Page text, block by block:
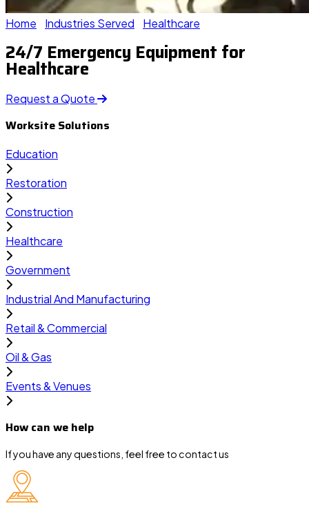
Home Industries Served Healthcare
24/7 Emergency Equipment for
Healthcare
Request a Quote
Worksite Solutions
Education
Restoration
Construction
Healthcare
Government
Industrial And Manufacturing
Retail & Commercial
Oil & Gas
Events & Venues
How can we help
If you have any questions, feel free to contact us